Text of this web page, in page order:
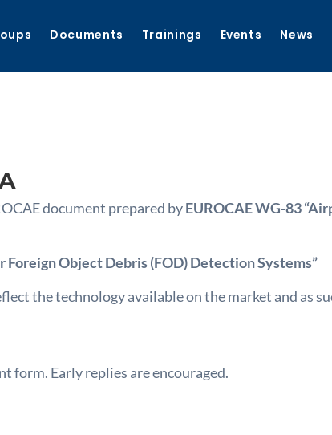
Documents Trainings Events News
document prepared byEUROCAE WG-83
Object Debris (FOD) Detection Systems”
the technology available on the market and as
form. Early replies are encouraged.